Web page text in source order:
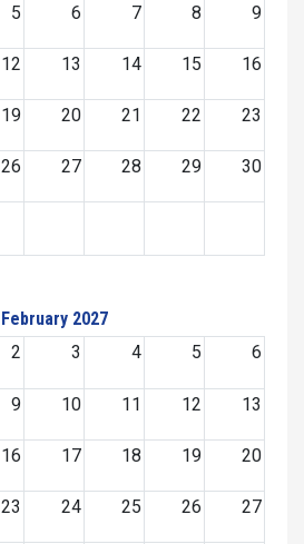
5 6 7 8 9
12 13 14 15 16
19 20 21 22 23
26 27 28 29 30
February 2027
2 3 4 5 6
9 10 11 12 13
16 17 18 19 20
23 24 25 26 27